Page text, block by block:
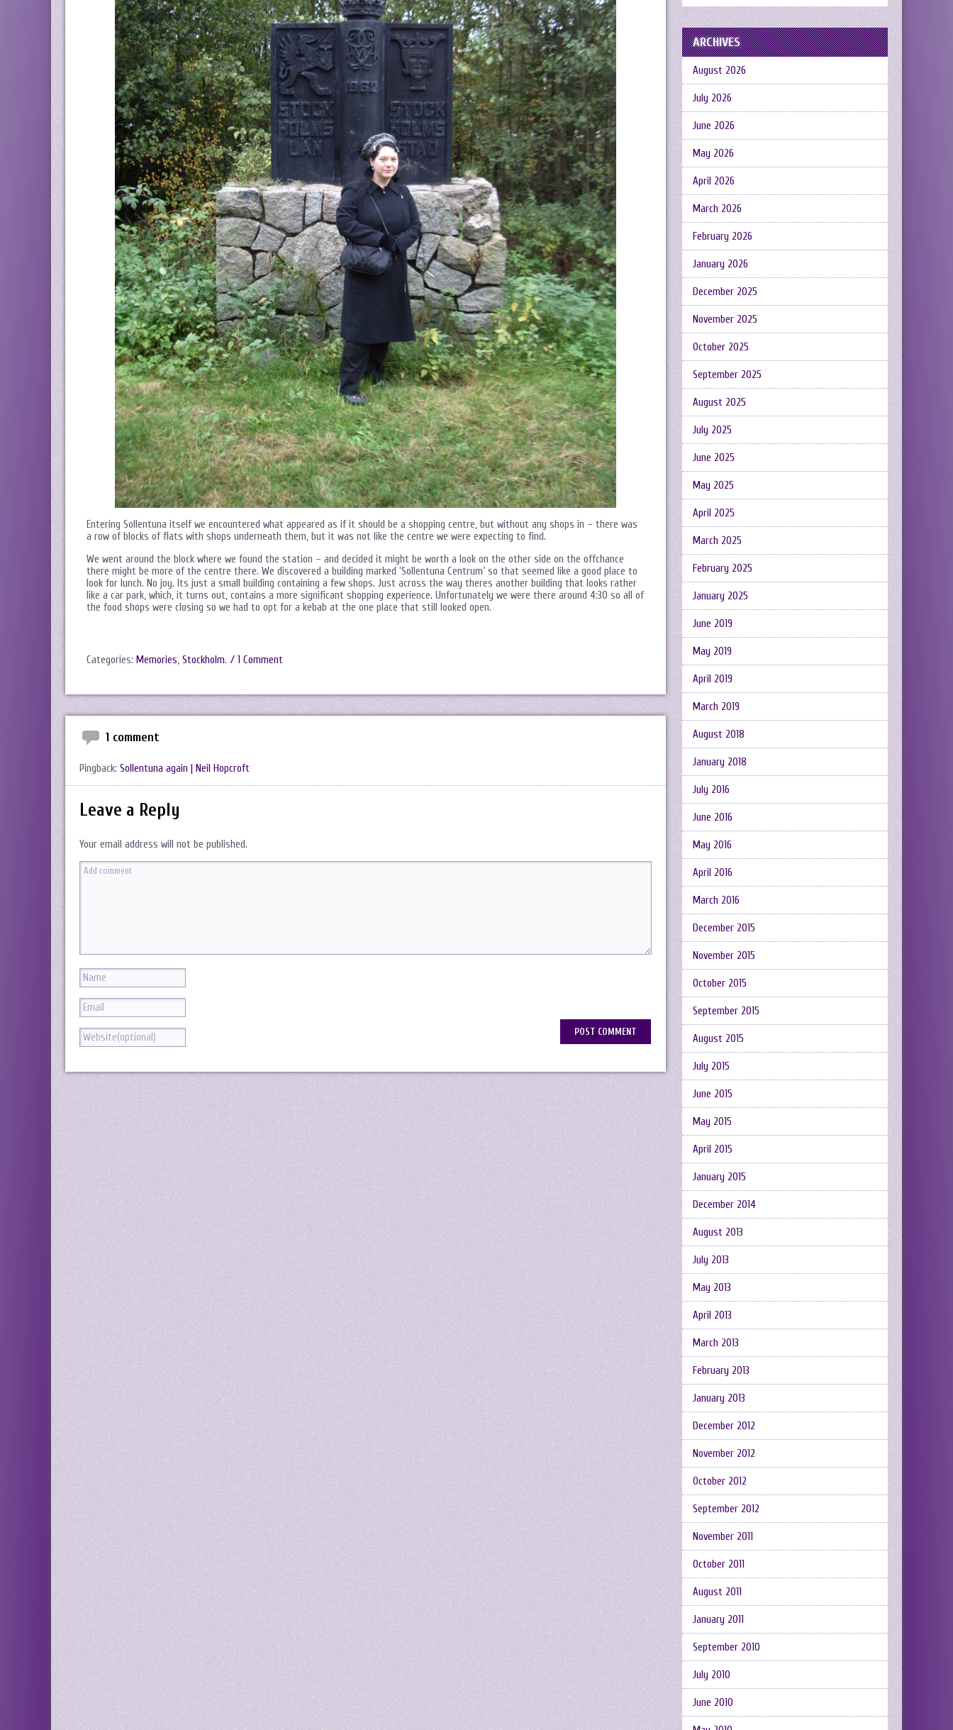
Entering Sollentuna itself we encountered what appeared as if it should be a shopping centre, but without any shops in – there was
a row of blocks of flats with shops underneath them, but it was not like the centre we were expecting to find.
We went around the block where we found the station – and decided it might be worth a look on the other side on the offchance
there might be more of the centre there. We discovered a building marked ‘Sollentuna Centrum’ so that seemed like a good place to
look for lunch. No joy. Its just a small building containing a few shops. Just across the way theres another building that looks rather
like a car park, which, it turns out, contains a more significant shopping experience. Unfortunately we were there around 4:30 so all of
the food shops were closing so we had to opt for a kebab at the one place that still looked open.
Categories: Memories, Stockholm. / 1 Comment
1 comment
Pingback: Sollentuna again | Neil Hopcroft
Leave a Reply
Your email address will not be published.
ARCHIVES
August 2026
July 2026
June 2026
May 2026
April 2026
March 2026
February 2026
January 2026
December 2025
November 2025
October 2025
September 2025
August 2025
July 2025
June 2025
May 2025
April 2025
March 2025
February 2025
January 2025
June 2019
May 2019
April 2019
March 2019
August 2018
January 2018
July 2016
June 2016
May 2016
April 2016
March 2016
December 2015
November 2015
October 2015
September 2015
August 2015
July 2015
June 2015
May 2015
April 2015
January 2015
December 2014
August 2013
July 2013
May 2013
April 2013
March 2013
February 2013
January 2013
December 2012
November 2012
October 2012
September 2012
November 2011
October 2011
August 2011
January 2011
September 2010
July 2010
June 2010